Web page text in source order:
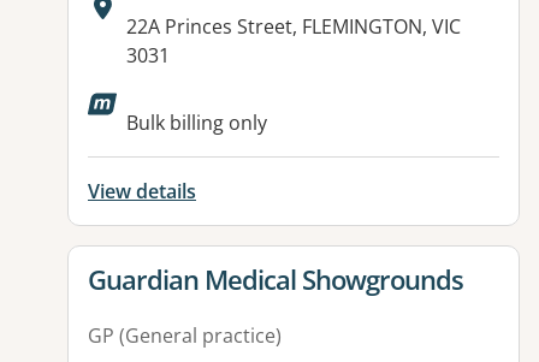
Address:
22A Princes Street, FLEMINGTON, VIC
3031
Available facilities:
Bulk billing only
View details
View details for
Guardian Medical Showgrounds
GP (General practice)